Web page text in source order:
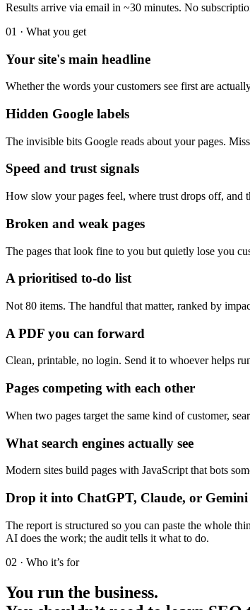
Results arrive via email in ~30 minutes. No
01 · What you get
Your site's main headline
Whether the words your customers see first are
Hidden Google labels
The invisible bits Google reads about your pages.
Speed and trust signals
How slow your pages feel, where trust drops off, and
Broken and weak pages
The pages that look fine to you but quietly lose you
A prioritised to-do list
Not 80 items. The handful that matter, ranked by
A PDF you can forward
Clean, printable, no login. Send it to whoever helps
Pages competing with each other
When two pages target the same kind of customer,
What search engines actually see
Modern sites build pages with JavaScript that bots
Drop it into ChatGPT, Claude, or Gemini
The report is structured so you can paste the whole
AI does the work; the audit tells it what to do.
02 · Who it’s for
You run the business.